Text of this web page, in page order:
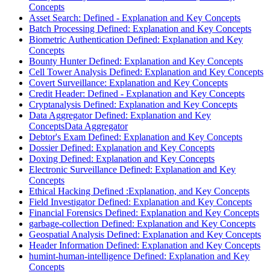
Concepts
Asset Search: Defined - Explanation and Key Concepts
Batch Processing Defined: Explanation and Key Concepts
Biometric Authentication Defined: Explanation and Key
Concepts
Bounty Hunter Defined: Explanation and Key Concepts
Cell Tower Analysis Defined: Explanation and Key Concepts
Covert Surveillance: Explanation and Key Concepts
Credit Header: Defined - Explanation and Key Concepts
Cryptanalysis Defined: Explanation and Key Concepts
Data Aggregator Defined: Explanation and Key
ConceptsData Aggregator
Debtor's Exam Defined: Explanation and Key Concepts
Dossier Defined: Explanation and Key Concepts
Doxing Defined: Explanation and Key Concepts
Electronic Surveillance Defined: Explanation and Key
Concepts
Ethical Hacking Defined :Explanation, and Key Concepts
Field Investigator Defined: Explanation and Key Concepts
Financial Forensics Defined: Explanation and Key Concepts
garbage-collection Defined: Explanation and Key Concepts
Geospatial Analysis Defined: Explanation and Key Concepts
Header Information Defined: Explanation and Key Concepts
humint-human-intelligence Defined: Explanation and Key
Concepts